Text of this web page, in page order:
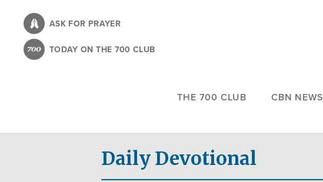
content
ASK FOR PRAYER
TODAY ON THE 700 CLUB
THE 700 CLUB CBN NEWS
Daily Devotional